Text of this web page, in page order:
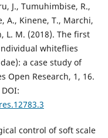
J., Tumuhimbise, R.,
A., Kinene, T., Marchi,
L. M. (2018). The first
whiteflies
a case study of
Open Research, 1, 16.
control of soft scale